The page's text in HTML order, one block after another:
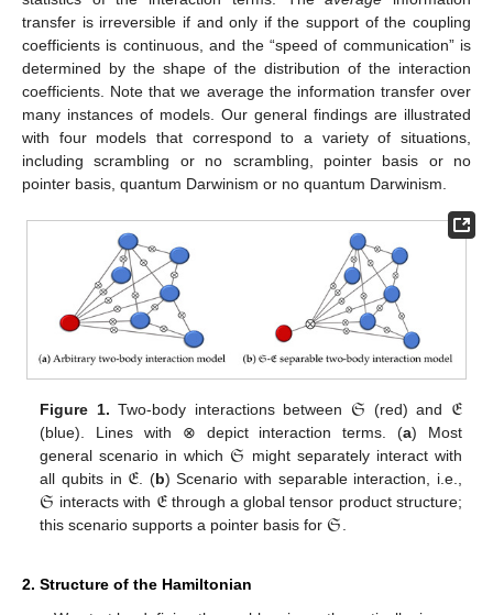
transfer is irreversible if and only if the support of the coupling
coefficients is continuous, and the “speed of communication” is
determined by the shape of the distribution of the interaction
coefficients. Note that we average the information transfer over
many instances of models. Our general findings are illustrated
with four models that correspond to a variety of situations,
including scrambling or no scrambling, pointer basis or no
pointer basis, quantum Darwinism or no quantum Darwinism.
Figure 1. Two-body interactions between 𝔖 (red) and 𝔈
(blue). Lines with ⊗ depict interaction terms. (a) Most
general scenario in which 𝔖 might separately interact with
all qubits in 𝔈 . (b) Scenario with separable interaction, i.e.,
𝔖 interacts with 𝔈through a global tensor product structure;
this scenario supports a pointer basis for 𝔖
2. Structure of the Hamiltonian